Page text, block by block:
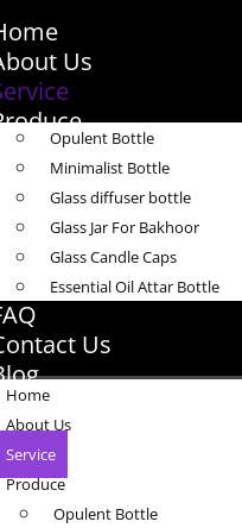
Us
Opulent Bottle
Minimalist Bottle
Glass diffuser bottle
Glass Jar For Bakhoor
Glass Candle Caps
Essential Oil Attar Bottle
Us
Home
About Us
Service
Produce
Opulent Bottle